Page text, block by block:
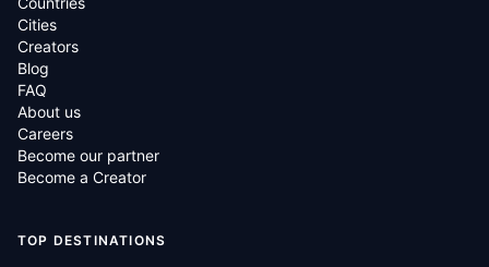
Cities
Creators
Blog
FAQ
About us
Careers
Become our partner
Become a Creator
TOP DESTINATIONS